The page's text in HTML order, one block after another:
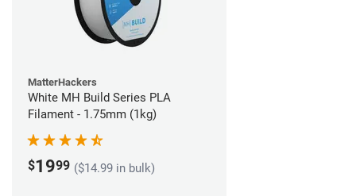
MatterHackers
White MH Build Series PLA
Filament - 1.75mm (1kg)
$1999 ($14.99 in bulk)